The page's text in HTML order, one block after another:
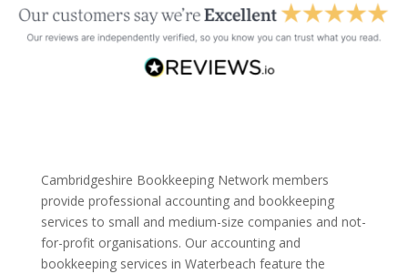
Cambridgeshire Bookkeeping Network members
provide professional accounting and bookkeeping
services to small and medium-size companies and not-
for-profit organisations. Our accounting and
bookkeeping services in Waterbeach feature the